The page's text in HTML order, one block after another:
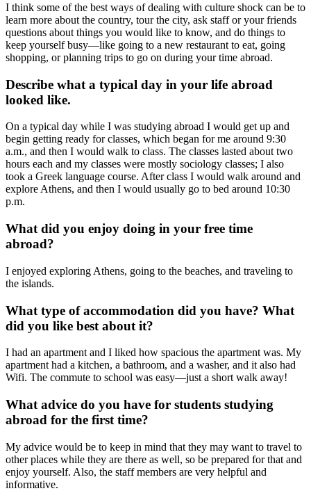
I think some of the best ways of dealing with culture shock can be to
learn more about the country, tour the city, ask staff or your friends
questions about things you would like to know, and do things to
keep yourself busy—like going to a new restaurant to eat, going
shopping, or planning trips to go on during your time abroad.
Describe what a typical day in your life abroad
looked like.
On a typical day while I was studying abroad I would get up and
begin getting ready for classes, which began for me around 9:30
a.m., and then I would walk to class. The classes lasted about two
hours each and my classes were mostly sociology classes; I also
took a Greek language course. After class I would walk around and
explore Athens, and then I would usually go to bed around 10:30
p.m.
What did you enjoy doing in your free time
abroad?
I enjoyed exploring Athens, going to the beaches, and traveling to
the islands.
What type of accommodation did you have? What
did you like best about it?
I had an apartment and I liked how spacious the apartment was. My
apartment had a kitchen, a bathroom, and a washer, and it also had
Wifi. The commute to school was easy—just a short walk away!
What advice do you have for students studying
abroad for the first time?
My advice would be to keep in mind that they may want to travel to
other places while they are there as well, so be prepared for that and
enjoy yourself. Also, the staff members are very helpful and
informative.